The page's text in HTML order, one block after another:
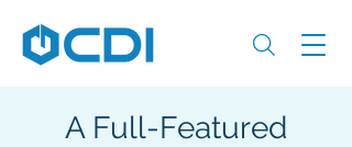
A Full-Featured